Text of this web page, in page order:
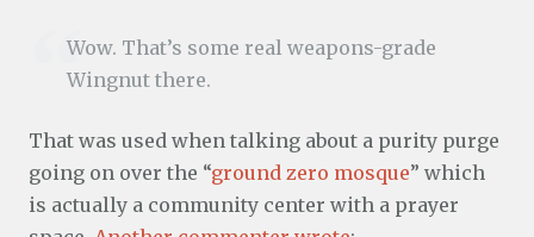
Wow. That’s some real weapons-grade
Wingnut there.
That was used when talking about a purity purge
going on over the “ground zero mosque” which
is actually a community center with a prayer